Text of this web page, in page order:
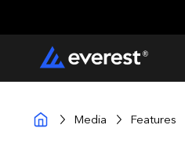
Media Features